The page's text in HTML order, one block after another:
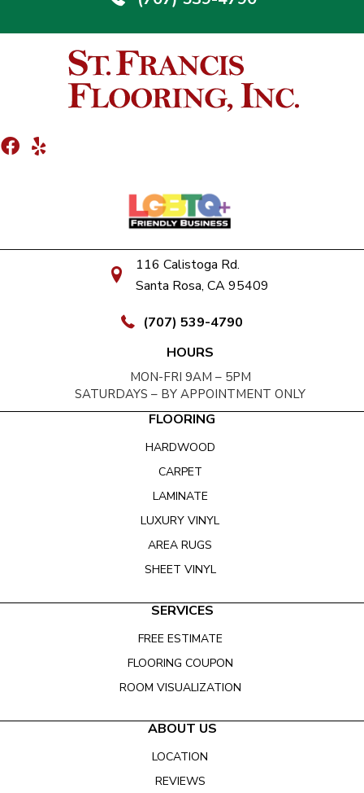
116 Calistoga Rd.
Santa Rosa, CA 95409
(707) 539-4790
HOURS
MON-FRI 9AM – 5PM
SATURDAYS – BY APPOINTMENT ONLY
FLOORING
HARDWOOD
CARPET
LAMINATE
LUXURY VINYL
AREA RUGS
SHEET VINYL
SERVICES
FREE ESTIMATE
FLOORING COUPON
ROOM VISUALIZATION
ABOUT US
LOCATION
REVIEWS